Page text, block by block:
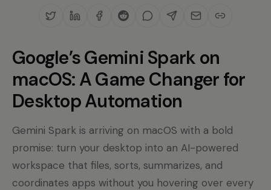
Google’s Gemini Spark on
macOS: A Game Changer for
Desktop Automation
Gemini Spark is arriving on macOS with a bold
promise: turn your desktop into an AI-powered
workspace that files, sorts, summarizes, and
coordinates apps without you hovering over every